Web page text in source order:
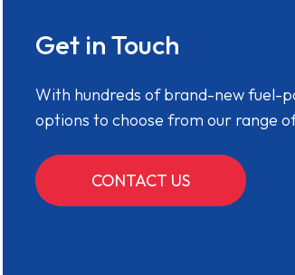
Get in Touch
With hundreds of brand-new fuel-
options to choose from our range
CONTACT US